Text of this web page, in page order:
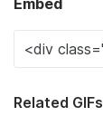
Embed
Related GIFs